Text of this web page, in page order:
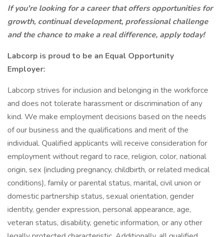
If you're looking for a career that offers opportunities for
growth, continual development, professional challenge
and the chance to make a real difference, apply today!
Labcorp is proud to be an Equal Opportunity
Employer:
Labcorp strives for inclusion and belonging in the workforce
and does not tolerate harassment or discrimination of any
kind. We make employment decisions based on the needs
of our business and the qualifications and merit of the
individual. Qualified applicants will receive consideration for
employment without regard to race, religion, color, national
origin, sex (including pregnancy, childbirth, or related medical
conditions), family or parental status, marital, civil union or
domestic partnership status, sexual orientation, gender
identity, gender expression, personal appearance, age,
veteran status, disability, genetic information, or any other